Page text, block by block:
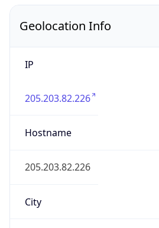
Geolocation Info
IP
205.203.82.226
Hostname
205.203.82.226
City